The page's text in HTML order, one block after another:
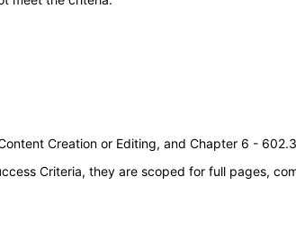
Creation or Editing, and Chapter 6 -
Criteria, they are scoped for full pages,